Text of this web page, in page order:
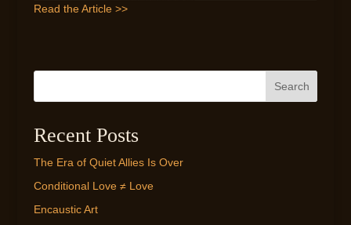
Read the Article >>
Search
Recent Posts
The Era of Quiet Allies Is Over
Conditional Love ≠ Love
Encaustic Art